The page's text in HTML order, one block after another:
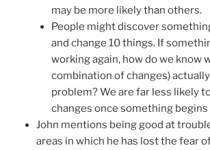
may be more likely than others.
People might discover
and change 10 things. If
working again, how do we know
combination of changes)
problem? We are far less likely
changes once something begins
John mentions being good at
areas in which he has lost the fear